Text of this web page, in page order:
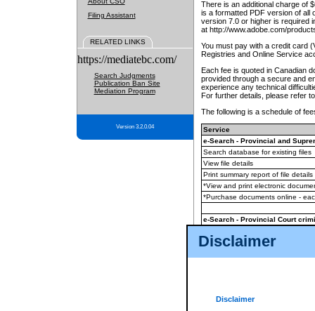
Disclaimer
Disclaimer
Filing Assistant
RELATED LINKS
https://mediatebc.com/
Search Judgments
Publication Ban Site
Mediation Program
Version 3.2.0.04
There is an additional charge of
is a formatted PDF version of all
version 7.0 or higher is required
at http://www.adobe.com/
You must pay with a credit card
Registries and Online Service
Each fee is quoted in Canadian
provided through a secure and
experience any technical
For further details, please refer
The following is a schedule of
Service
e-Search - Provincial and
Search database for existing files
View file details
Print summary report of file details
*View and print electronic
*Purchase documents online -
e-Search - Provincial Court
View file details